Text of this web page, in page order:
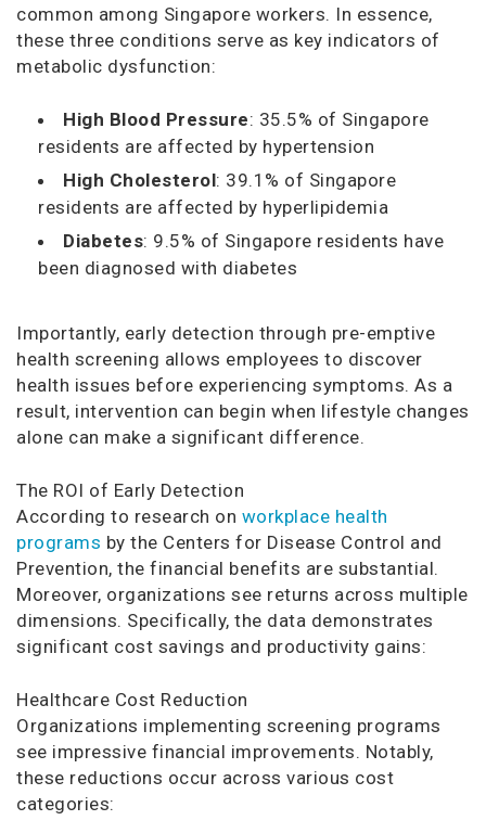
common among Singapore workers. In essence,
these three conditions serve as key indicators of
metabolic dysfunction:
High Blood Pressure: 35.5% of Singapore
residents are affected by hypertension
High Cholesterol: 39.1% of Singapore
residents are affected by hyperlipidemia
Diabetes: 9.5% of Singapore residents have
been diagnosed with diabetes
Importantly, early detection through pre-emptive
health screening allows employees to discover
health issues before experiencing symptoms. As a
result, intervention can begin when lifestyle changes
alone can make a significant difference.
The ROI of Early Detection
According to research on workplace health
programs by the Centers for Disease Control and
Prevention, the financial benefits are substantial.
Moreover, organizations see returns across multiple
dimensions. Specifically, the data demonstrates
significant cost savings and productivity gains:
Healthcare Cost Reduction
Organizations implementing screening programs
see impressive financial improvements. Notably,
these reductions occur across various cost
categories: